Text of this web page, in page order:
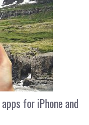
for iPhone and